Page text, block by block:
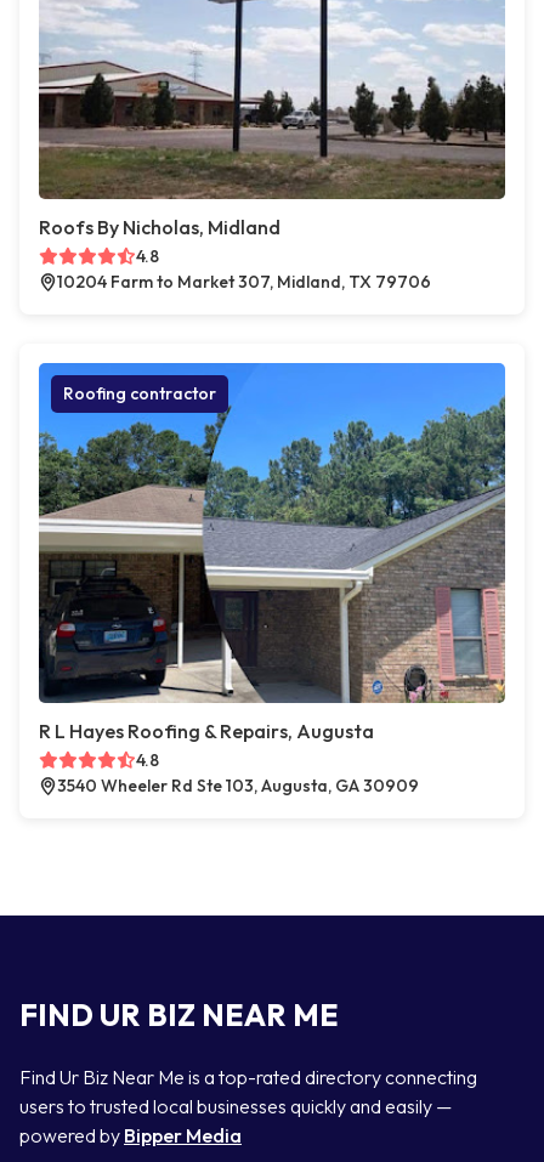
Roofs By Nicholas, Midland
4.8
10204 Farm to Market 307, Midland, TX 79706
Roofing contractor
R L Hayes Roofing & Repairs, Augusta
4.8
3540 Wheeler Rd Ste 103, Augusta, GA 30909
FIND UR BIZ NEAR ME
Find Ur Biz Near Me is a top-rated directory connecting
users to trusted local businesses quickly and easily —
powered by Bipper Media